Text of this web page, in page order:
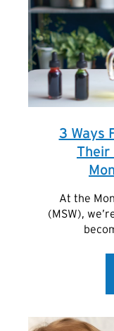
3 Ways
Their
At the
(MSW),